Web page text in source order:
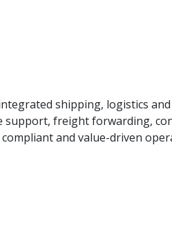
shipping, logistics
freight forwarding,
and value-driven